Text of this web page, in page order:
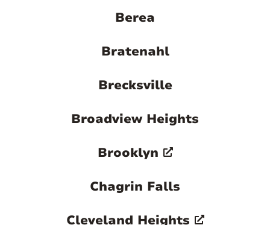
combination of lakefront beauty,
convenience makes Euclid a distinctive
and attractive place to live.
Berea
Bratenahl
Brecksville
Broadview Heights
Brooklyn
Chagrin Falls
Cleveland Heights